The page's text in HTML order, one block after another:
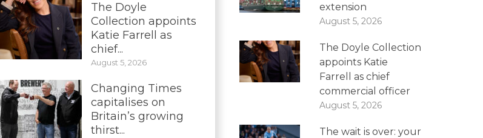
The Doyle
Collection appoints
Katie Farrell as
chief...
August 5, 2026
Changing Times
capitalises on
Britain’s growing
thirst...
extension
August 5, 2026
The Doyle Collection
appoints Katie
Farrell as chief
commercial officer
August 5, 2026
The wait is over: your